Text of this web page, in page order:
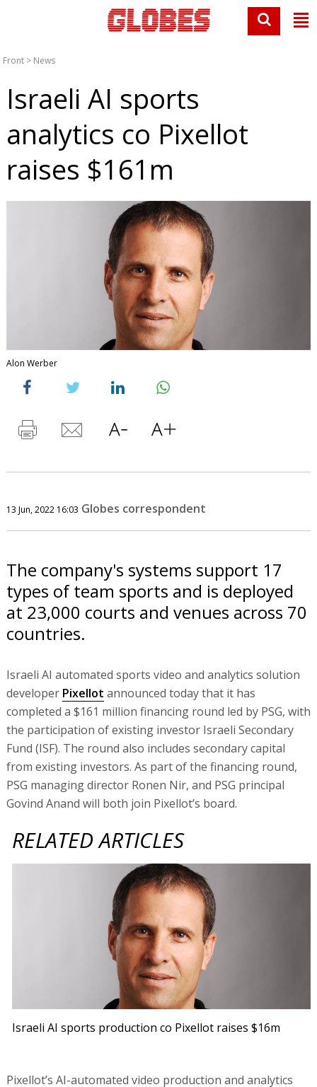
Front > News
Israeli AI sports
analytics co Pixellot
raises $161m
Alon Werber
13 Jun, 2022 16:03 Globes correspondent
The company's systems support 17
types of team sports and is deployed
at 23,000 courts and venues across 70
countries.
Israeli AI automated sports video and analytics solution
developer Pixellot announced today that it has
completed a $161 million financing round led by PSG, with
the participation of existing investor Israeli Secondary
Fund (ISF). The round also includes secondary capital
from existing investors. As part of the financing round,
PSG managing director Ronen Nir, and PSG principal
Govind Anand will both join Pixellot’s board.
RELATED ARTICLES
Israeli AI sports production co Pixellot raises $16m
Pixellot’s AI-automated video production and analytics